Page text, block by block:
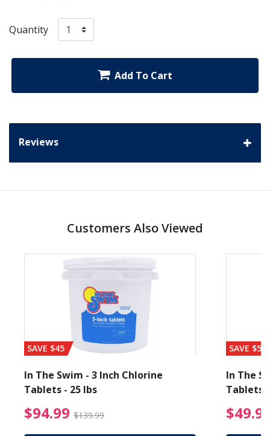
Quantity
Add To Cart
Reviews
Customers Also Viewed
from $89.99
SAVE $45
In The Swim - 3 Inch Chlorine
Tablets - 25 lbs
$94.99 $139.99 $94.99 Price reduced
SAVE $56
In The
Tablets